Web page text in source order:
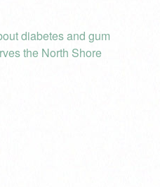
diabetes and gum
the North Shore